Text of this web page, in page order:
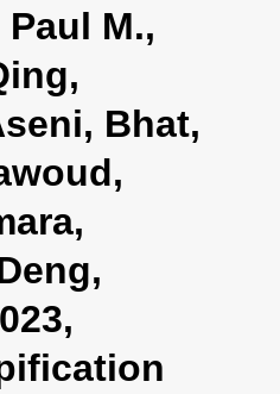
M.,
Bhat,